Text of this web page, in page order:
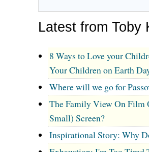
Latest from Toby
8 Ways to Love your
Your Children on Earth
Where will we go for
The Family View On Film
Small) Screen?
Inspirational Story: Why